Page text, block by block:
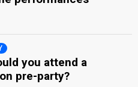
you attend a
pre-party?